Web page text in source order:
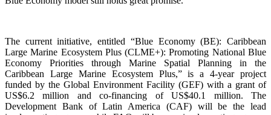
The current initiative, entitled “Blue Economy (BE): Caribbean
Large Marine Ecosystem Plus (CLME+): Promoting National Blue
Economy Priorities through Marine Spatial Planning in the
Caribbean Large Marine Ecosystem Plus,” is a 4-year project
funded by the Global Environment Facility (GEF) with a grant of
US$6.2 million and co-financing of US$40.1 million. The
Development Bank of Latin America (CAF) will be the lead